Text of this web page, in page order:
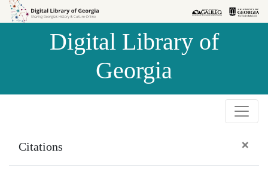
Skip to
Skip to
Digital Library of
Georgia
Citations ×